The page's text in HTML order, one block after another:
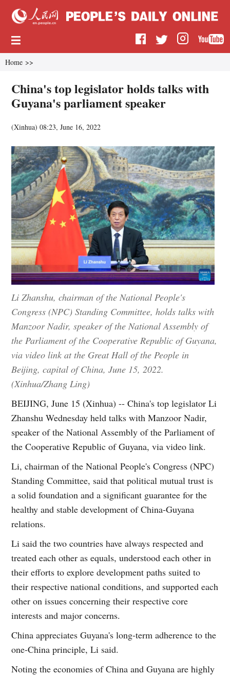
Home >>
China's top legislator holds talks with
Guyana's parliament speaker
(Xinhua)08:23, June 16, 2022
Li Zhanshu, chairman of the National People's
Congress (NPC) Standing Committee, holds talks with
Manzoor Nadir, speaker of the National Assembly of
the Parliament of the Cooperative Republic of Guyana,
via video link at the Great Hall of the People in
Beijing, capital of China, June 15, 2022.
(Xinhua/Zhang Ling)
BEIJING, June 15 (Xinhua) -- China's top legislator Li
Zhanshu Wednesday held talks with Manzoor Nadir,
speaker of the National Assembly of the Parliament of
the Cooperative Republic of Guyana, via video link.
Li, chairman of the National People's Congress (NPC)
Standing Committee, said that political mutual trust is
a solid foundation and a significant guarantee for the
healthy and stable development of China-Guyana
relations.
Li said the two countries have always respected and
treated each other as equals, understood each other in
their efforts to explore development paths suited to
their respective national conditions, and supported each
other on issues concerning their respective core
interests and major concerns.
China appreciates Guyana's long-term adherence to the
one-China principle, Li said.
Noting the economies of China and Guyana are highly